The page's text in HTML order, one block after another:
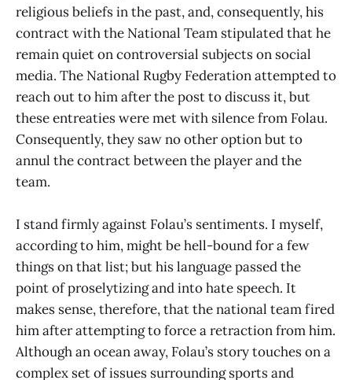
religious beliefs in the past, and, consequently, his
contract with the National Team stipulated that he
remain quiet on controversial subjects on social
media. The National Rugby Federation attempted to
reach out to him after the post to discuss it, but
these entreaties were met with silence from Folau.
Consequently, they saw no other option but to
annul the contract between the player and the
team.
I stand firmly against Folau’s sentiments. I myself,
according to him, might be hell-bound for a few
things on that list; but his language passed the
point of proselytizing and into hate speech. It
makes sense, therefore, that the national team fired
him after attempting to force a retraction from him.
Although an ocean away, Folau’s story touches on a
complex set of issues surrounding sports and